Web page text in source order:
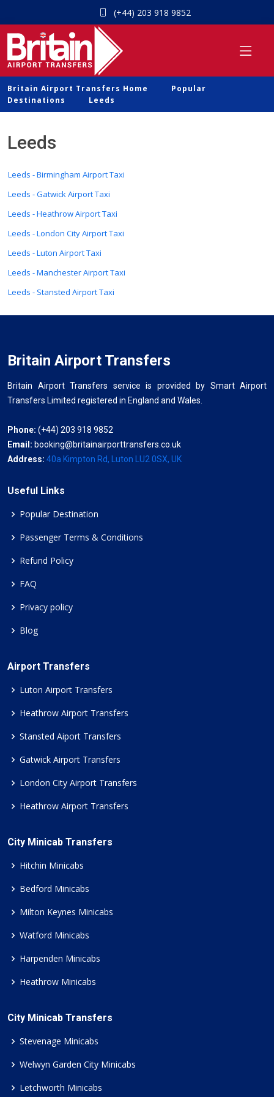
(+44) 203 918 9852
Britain Airport Transfers Home
Popular
Destinations
Leeds
Leeds
Leeds - Birmingham Airport Taxi
Leeds - Gatwick Airport Taxi
Leeds - Heathrow Airport Taxi
Leeds - London City Airport Taxi
Leeds - Luton Airport Taxi
Leeds - Manchester Airport Taxi
Leeds - Stansted Airport Taxi
Britain Airport Transfers
Britain Airport Transfers service is provided by Smart Airport
Transfers Limited registered in England and Wales.
Phone: (+44) 203 918 9852
Email: booking@britainairporttransfers.co.uk
Address: 40a Kimpton Rd, Luton LU2 0SX, UK
Useful Links
Popular Destination
Passenger Terms & Conditions
Refund Policy
FAQ
Privacy policy
Blog
Airport Transfers
Luton Airport Transfers
Heathrow Airport Transfers
Stansted Aiport Transfers
Gatwick Airport Transfers
London City Airport Transfers
Heathrow Airport Transfers
City Minicab Transfers
Hitchin Minicabs
Bedford Minicabs
Milton Keynes Minicabs
Watford Minicabs
Harpenden Minicabs
Heathrow Minicabs
City Minicab Transfers
Stevenage Minicabs
Welwyn Garden City Minicabs
Letchworth Minicabs